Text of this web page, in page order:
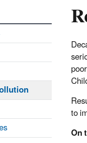
to
On